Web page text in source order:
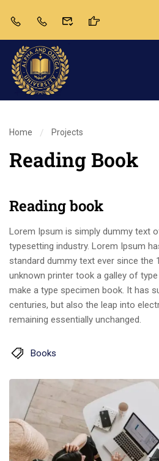
Home Projects
Reading Book
Reading book
Lorem Ipsum is simply dummy text
typesetting industry. Lorem Ipsum
standard dummy text ever since the
unknown printer took a galley of
make a type specimen book. It has
centuries, but also the leap into
remaining essentially unchanged.
Books